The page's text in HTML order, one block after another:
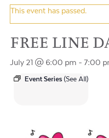
This event has passed.
FREE LINE
July 21 @ 6:00 pm - 7:00
Event Series (See All)